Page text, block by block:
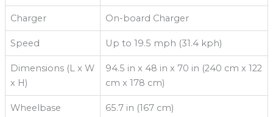
Charger On-board Charger
Speed Up to 19.5 mph (31.4 kph)
Dimensions (L x W
x H)
94.5 in x 48 in x 70 in (240 cm x 122
cm x 178 cm)
Wheelbase 65.7 in (167 cm)